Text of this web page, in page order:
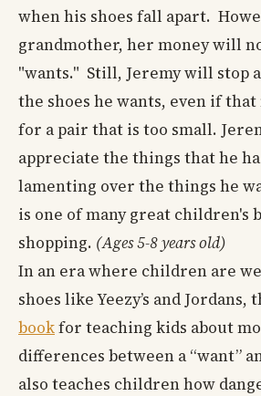
when his shoes fall apart.
grandmother, her money will
"wants." Still, Jeremy will stop
the shoes he wants, even if
for a pair that is too small.
appreciate the things that he
lamenting over the things he
is one of many great children's
shopping. (Ages 5-8 years old)
In an era where children are
shoes like Yeezy’s and Jordans,
bookfor teaching kids about
differences between a “want”
also teaches children how